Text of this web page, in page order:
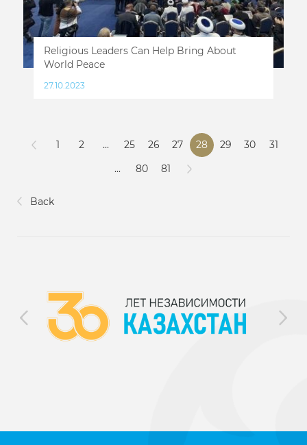
Religious Leaders Can Help Bring About
World Peace
27.10.2023
Back
1 2 ... 25 26 27 28 29 30
31
...
80 81